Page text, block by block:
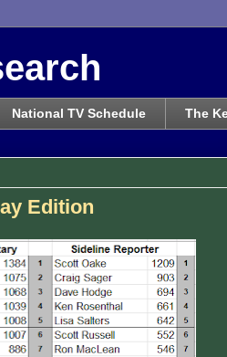
National TV Schedule The
Edition